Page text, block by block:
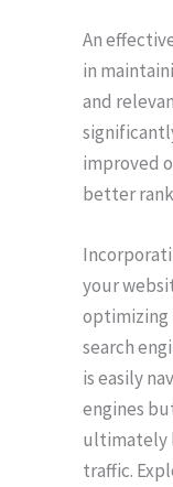
An
in
and
improved
better
your
optimizing
search
is easily
engines
ultimately
traffic.